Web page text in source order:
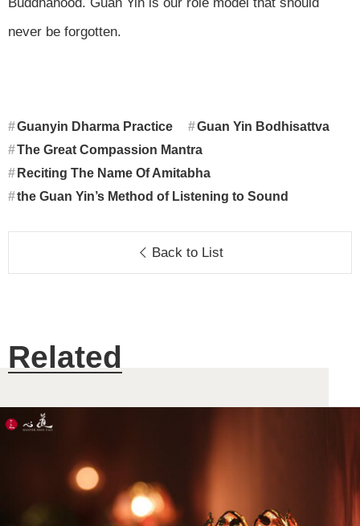
never be forgotten.
Guanyin Dharma Practice
Guan Yin Bodhisattva
The Great Compassion Mantra
Reciting The Name Of Amitabha
the Guan Yin’s Method of Listening to Sound
Back to List
Related